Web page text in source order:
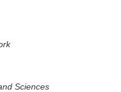
Sciences